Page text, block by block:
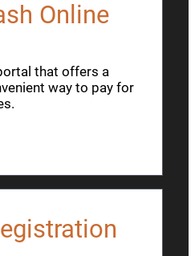
Online
that offers a
way to pay for